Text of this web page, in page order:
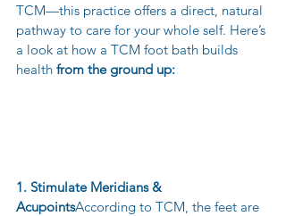
TCM—this practice offers a direct, natural
pathway to care for your whole self. Here’s
a look at how a TCM foot bath builds
health from the ground up:
1. Stimulate Meridians &
AcupointsAccording to TCM, the feet are